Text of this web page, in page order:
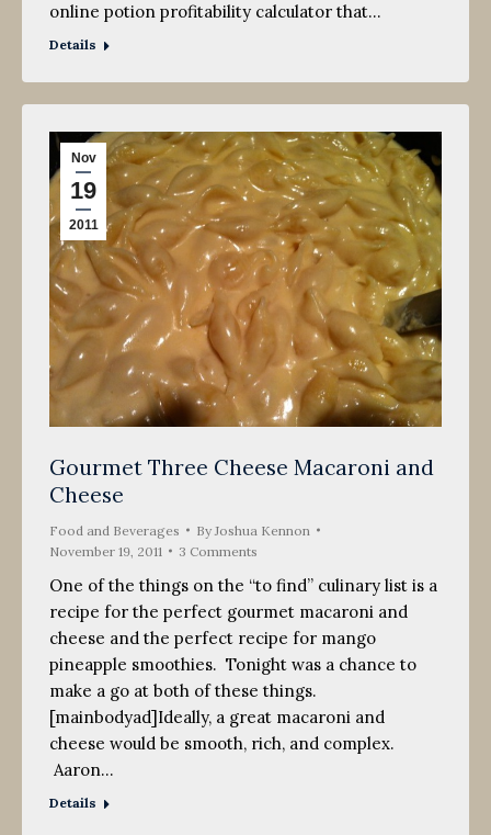
online potion profitability calculator that…
Details
Nov
19
2011
Gourmet Three Cheese Macaroni and
Cheese
Food and Beverages By Joshua Kennon
November 19, 2011
3 Comments
One of the things on the “to find” culinary list is a
recipe for the perfect gourmet macaroni and
cheese and the perfect recipe for mango
pineapple smoothies. Tonight was a chance to
make a go at both of these things.
[mainbodyad]Ideally, a great macaroni and
cheese would be smooth, rich, and complex.
Aaron…
Details